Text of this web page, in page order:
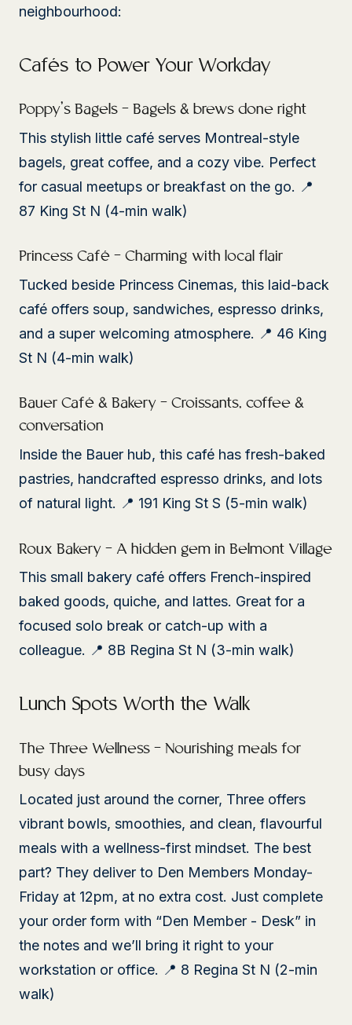
neighbourhood:
Cafés to Power Your Workday
Poppy’s Bagels – Bagels & brews done right
This stylish little café serves Montreal-style
bagels, great coffee, and a cozy vibe. Perfect
for casual meetups or breakfast on the go. 📍
87 King St N (4-min walk)
Princess Café – Charming with local flair
Tucked beside Princess Cinemas, this laid-back
café offers soup, sandwiches, espresso drinks,
and a super welcoming atmosphere. 📍 46 King
St N (4-min walk)
Bauer Café & Bakery – Croissants, coffee &
conversation
Inside the Bauer hub, this café has fresh-baked
pastries, handcrafted espresso drinks, and lots
of natural light. 📍 191 King St S (5-min walk)
Roux Bakery – A hidden gem in Belmont Village
This small bakery café offers French-inspired
baked goods, quiche, and lattes. Great for a
focused solo break or catch-up with a
colleague. 📍 8B Regina St N (3-min walk)
Lunch Spots Worth the Walk
The Three Wellness – Nourishing meals for
busy days
Located just around the corner, Three offers
vibrant bowls, smoothies, and clean, flavourful
meals with a wellness-first mindset. The best
part? They deliver to Den Members Monday-
Friday at 12pm, at no extra cost. Just complete
your order form with “Den Member - Desk” in
the notes and we’ll bring it right to your
workstation or office. 📍 8 Regina St N (2-min
walk)